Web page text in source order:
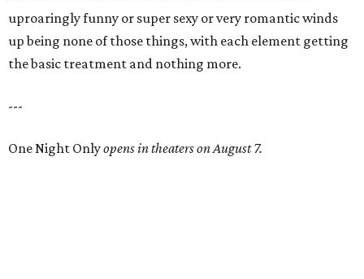
uproaringly funny or super sexy or very romantic winds
up being none of those things, with each element getting
the basic treatment and nothing more.
---
One Night Onlyopens in theaters on August 7.